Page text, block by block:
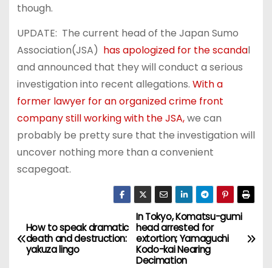
though.
UPDATE: The current head of the Japan Sumo
Association(JSA) has apologized for the scandal
and announced that they will conduct a serious
investigation into recent allegations. With a
former lawyer for an organized crime front
company still working with the JSA,we can
probably be pretty sure that the investigation will
uncover nothing more than a convenient
scapegoat.
P
o
In Tokyo, Komatsu-gumi
head arrested for
extortion; Yamaguchi
Kodo-kai Nearing
Decimation
How to speak dramatic
death and destruction:
yakuza lingo